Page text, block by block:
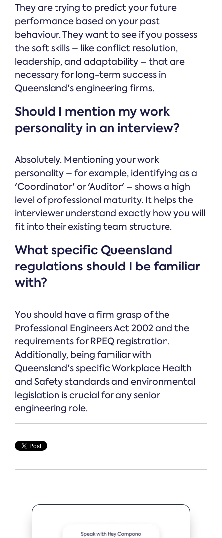
They are trying to predict your future
performance based on your past
behaviour. They want to see if you possess
the soft skills – like conflict resolution,
leadership, and adaptability – that are
necessary for long-term success in
Queensland's engineering firms.
Should I mention my work
personality in an interview?
Absolutely. Mentioning your work
personality – for example, identifying as a
'Coordinator' or 'Auditor' – shows a high
level of professional maturity. It helps the
interviewer understand exactly how you will
fit into their existing team structure.
What specific Queensland
regulations should I be familiar
with?
You should have a firm grasp of the
Professional Engineers Act 2002 and the
requirements for RPEQ registration.
Additionally, being familiar with
Queensland's specific Workplace Health
and Safety standards and environmental
legislation is crucial for any senior
engineering role.